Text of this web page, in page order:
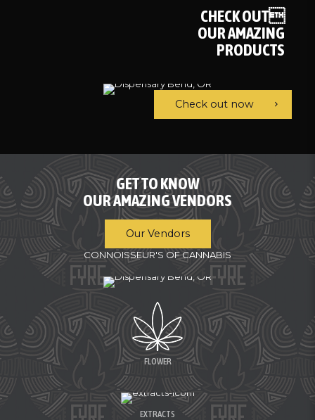
CHECK OUT
OUR AMAZING
PRODUCTS
Check out now
GET TO KNOW
OUR AMAZING VENDORS
Our Vendors
CONNOISSEUR'S OF CANNABIS
FLOWER
EXTRACTS